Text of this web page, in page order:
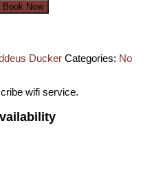
Ducker Categories: No
wifi service.